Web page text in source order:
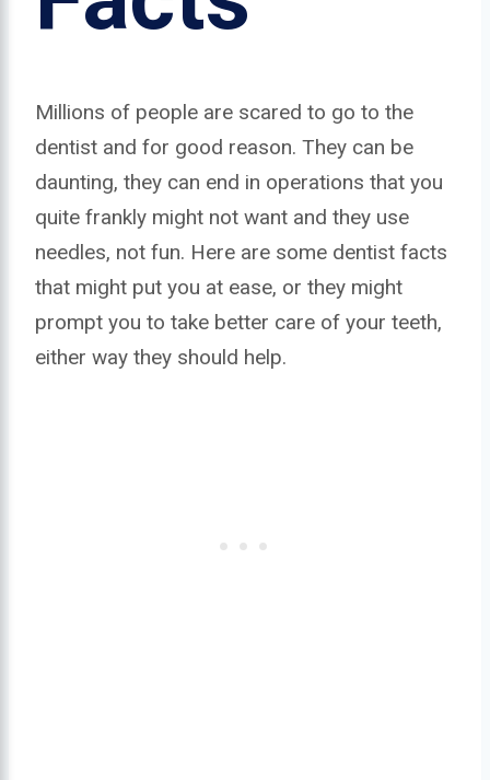
Millions of people are scared to go to the
dentist and for good reason. They can be
daunting, they can end in operations that you
quite frankly might not want and they use
needles, not fun. Here are some dentist facts
that might put you at ease, or they might
prompt you to take better care of your teeth,
either way they should help.